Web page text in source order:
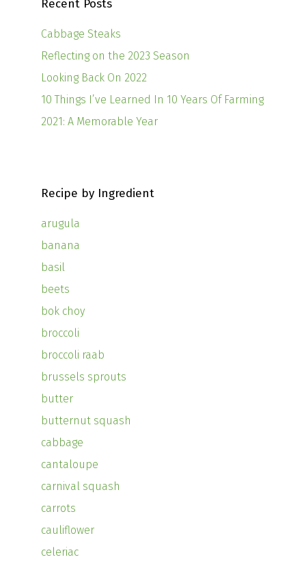
Recent Posts
Cabbage Steaks
Reflecting on the 2023 Season
Looking Back On 2022
10 Things I’ve Learned In 10 Years Of Farming
2021: A Memorable Year
Recipe by Ingredient
arugula
banana
basil
beets
bok choy
broccoli
broccoli raab
brussels sprouts
butter
butternut squash
cabbage
cantaloupe
carnival squash
carrots
cauliflower
celeriac